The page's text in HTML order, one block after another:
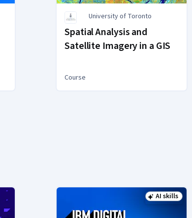
University of Toronto
Spatial Analysis and
Satellite Imagery in a GIS
Course
Status: AI skills
AI skills